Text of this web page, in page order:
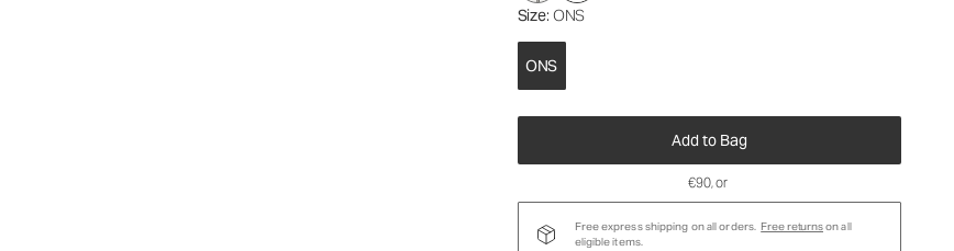
Size: ONS
ONS
Add to Bag
€90, or
Free express shipping on all orders. Free returnson all
eligible items.